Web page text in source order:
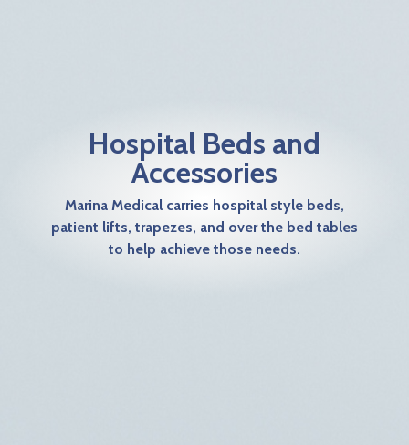
Hospital Beds and
Accessories
Marina Medical carries hospital style beds,
patient lifts, trapezes, and over the bed tables
to help achieve those needs.